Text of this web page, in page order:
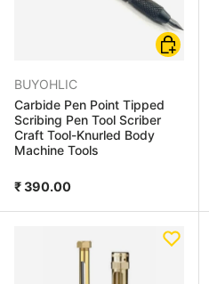
BUYOHLIC
Carbide Pen Point Tipped
Scribing Pen Tool Scriber
Craft Tool-Knurled Body
Machine Tools
₹ 390.00
Add to